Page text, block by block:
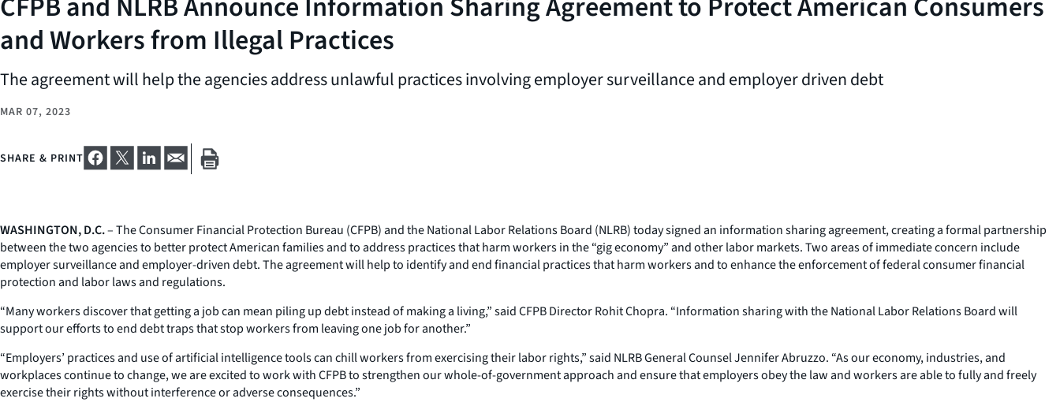
and Workers from Illegal Practices
The agreement will help the agencies address unlawful practices involving employer surveillance and employer driven debt
MAR 07, 2023
SHARE & PRINT
WASHINGTON, D.C.– The Consumer Financial Protection Bureau (CFPB) and the National Labor Relations Board (NLRB) today signed an information sharing agreement, creating a formal partnership
between the two agencies to better protect American families and to address practices that harm workers in the “gig economy” and other labor markets. Two areas of immediate concern include
employer surveillance and employer-driven debt. The agreement will help to identify and end financial practices that harm workers and to enhance the enforcement of federal consumer financial
protection and labor laws and regulations.
“Many workers discover that getting a job can mean piling up debt instead of making a living,” said CFPB Director Rohit Chopra. “Information sharing with the National Labor Relations Board will
support our efforts to end debt traps that stop workers from leaving one job for another.”
“Employers’ practices and use of artificial intelligence tools can chill workers from exercising their labor rights,” said NLRB General Counsel Jennifer Abruzzo. “As our economy, industries, and
workplaces continue to change, we are excited to work with CFPB to strengthen our whole-of-government approach and ensure that employers obey the law and workers are able to fully and freely
exercise their rights without interference or adverse consequences.”